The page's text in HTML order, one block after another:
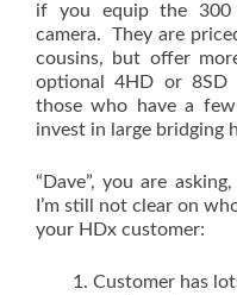
if you equip the 300
camera. They are
cousins, but offer
optional 4HD or
those who have a
invest in large bridging
“Dave”, you are
I’m still not clear on
your HDx customer:
Customer has